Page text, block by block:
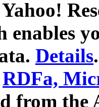
enables
Details.
RDFa,
from